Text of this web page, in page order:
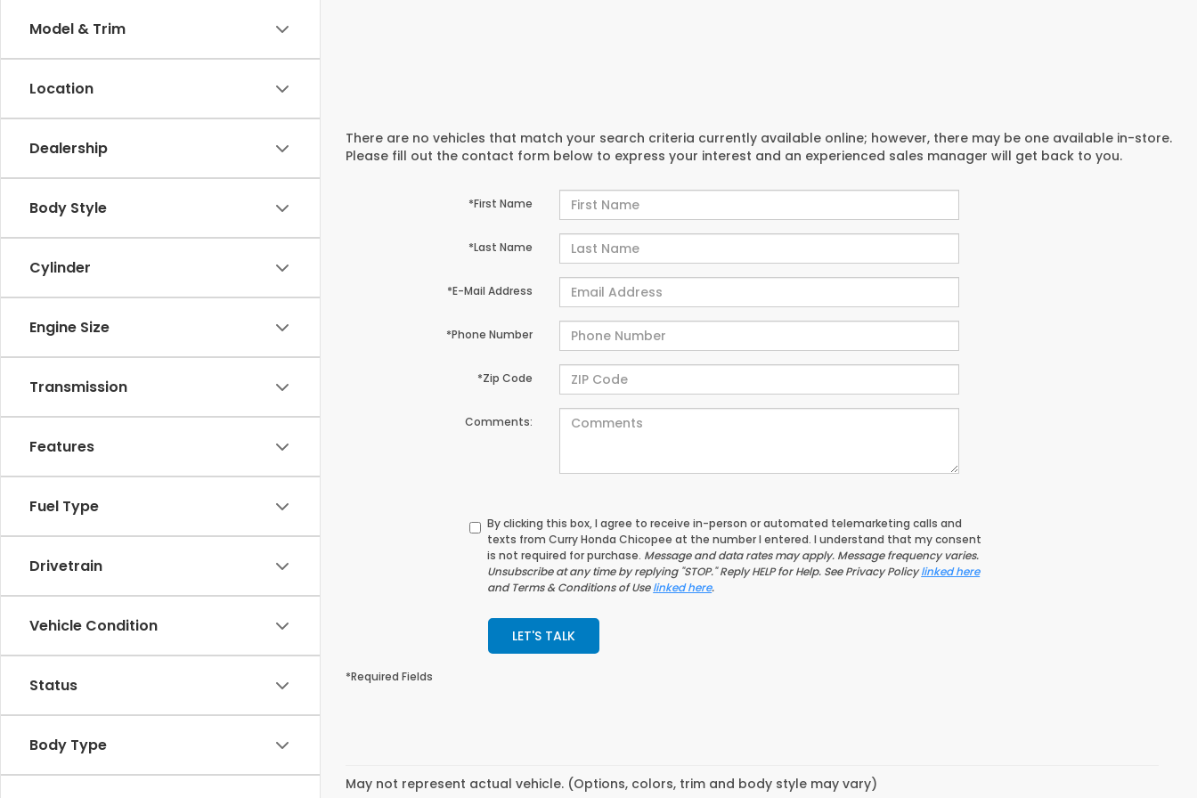
Model & Trim
Location
Dealership
Body Style
Cylinder
Engine Size
Transmission
Features
Fuel Type
Drivetrain
Vehicle Condition
Status
Body Type
There are no vehicles that match your search criteria currently available online; however, there may be one available in-store.
Please fill out the contact form below to express your interest and an experienced sales manager will get back to you.
*First Name
*Last Name
*E-Mail Address
*Phone Number
*Zip Code
Comments:
By clicking this box, I agree to receive in-person or automated telemarketing calls and
texts from Curry Honda Chicopee at the number I entered. I understand that my consent
is not required for purchase. Message and data rates may apply. Message frequency varies.
Unsubscribe at any time by replying "STOP." Reply HELP for Help. See Privacy Policylinked here
and Terms & Conditions of Uselinked here.
LET'S TALK
*Required Fields
May not represent actual vehicle. (Options, colors, trim and body style may vary)